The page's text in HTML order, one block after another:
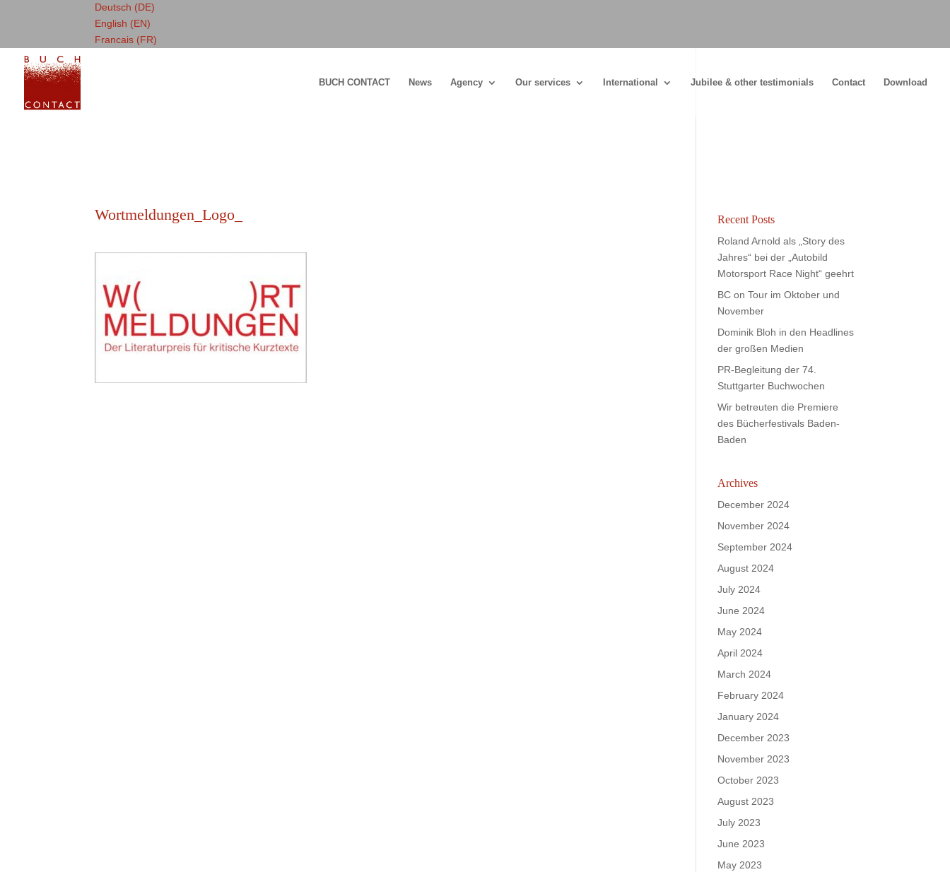
Deutsch (DE)
English (EN)
Francais (FR)
BUCH CONTACT News Agency Our services International Jubilee & other testimonials Contact Download
Wortmeldungen_Logo_ Recent Posts
Roland Arnold als „Story des
Jahres“ bei der „Autobild
Motorsport Race Night“ geehrt
BC on Tour im Oktober und
November
Dominik Bloh in den Headlines
der großen Medien
PR-Begleitung der 74.
Stuttgarter Buchwochen
Wir betreuten die Premiere
des Bücherfestivals Baden-
Baden
Archives
December 2024
November 2024
September 2024
August 2024
July 2024
June 2024
May 2024
April 2024
March 2024
February 2024
January 2024
December 2023
November 2023
October 2023
August 2023
July 2023
June 2023
May 2023